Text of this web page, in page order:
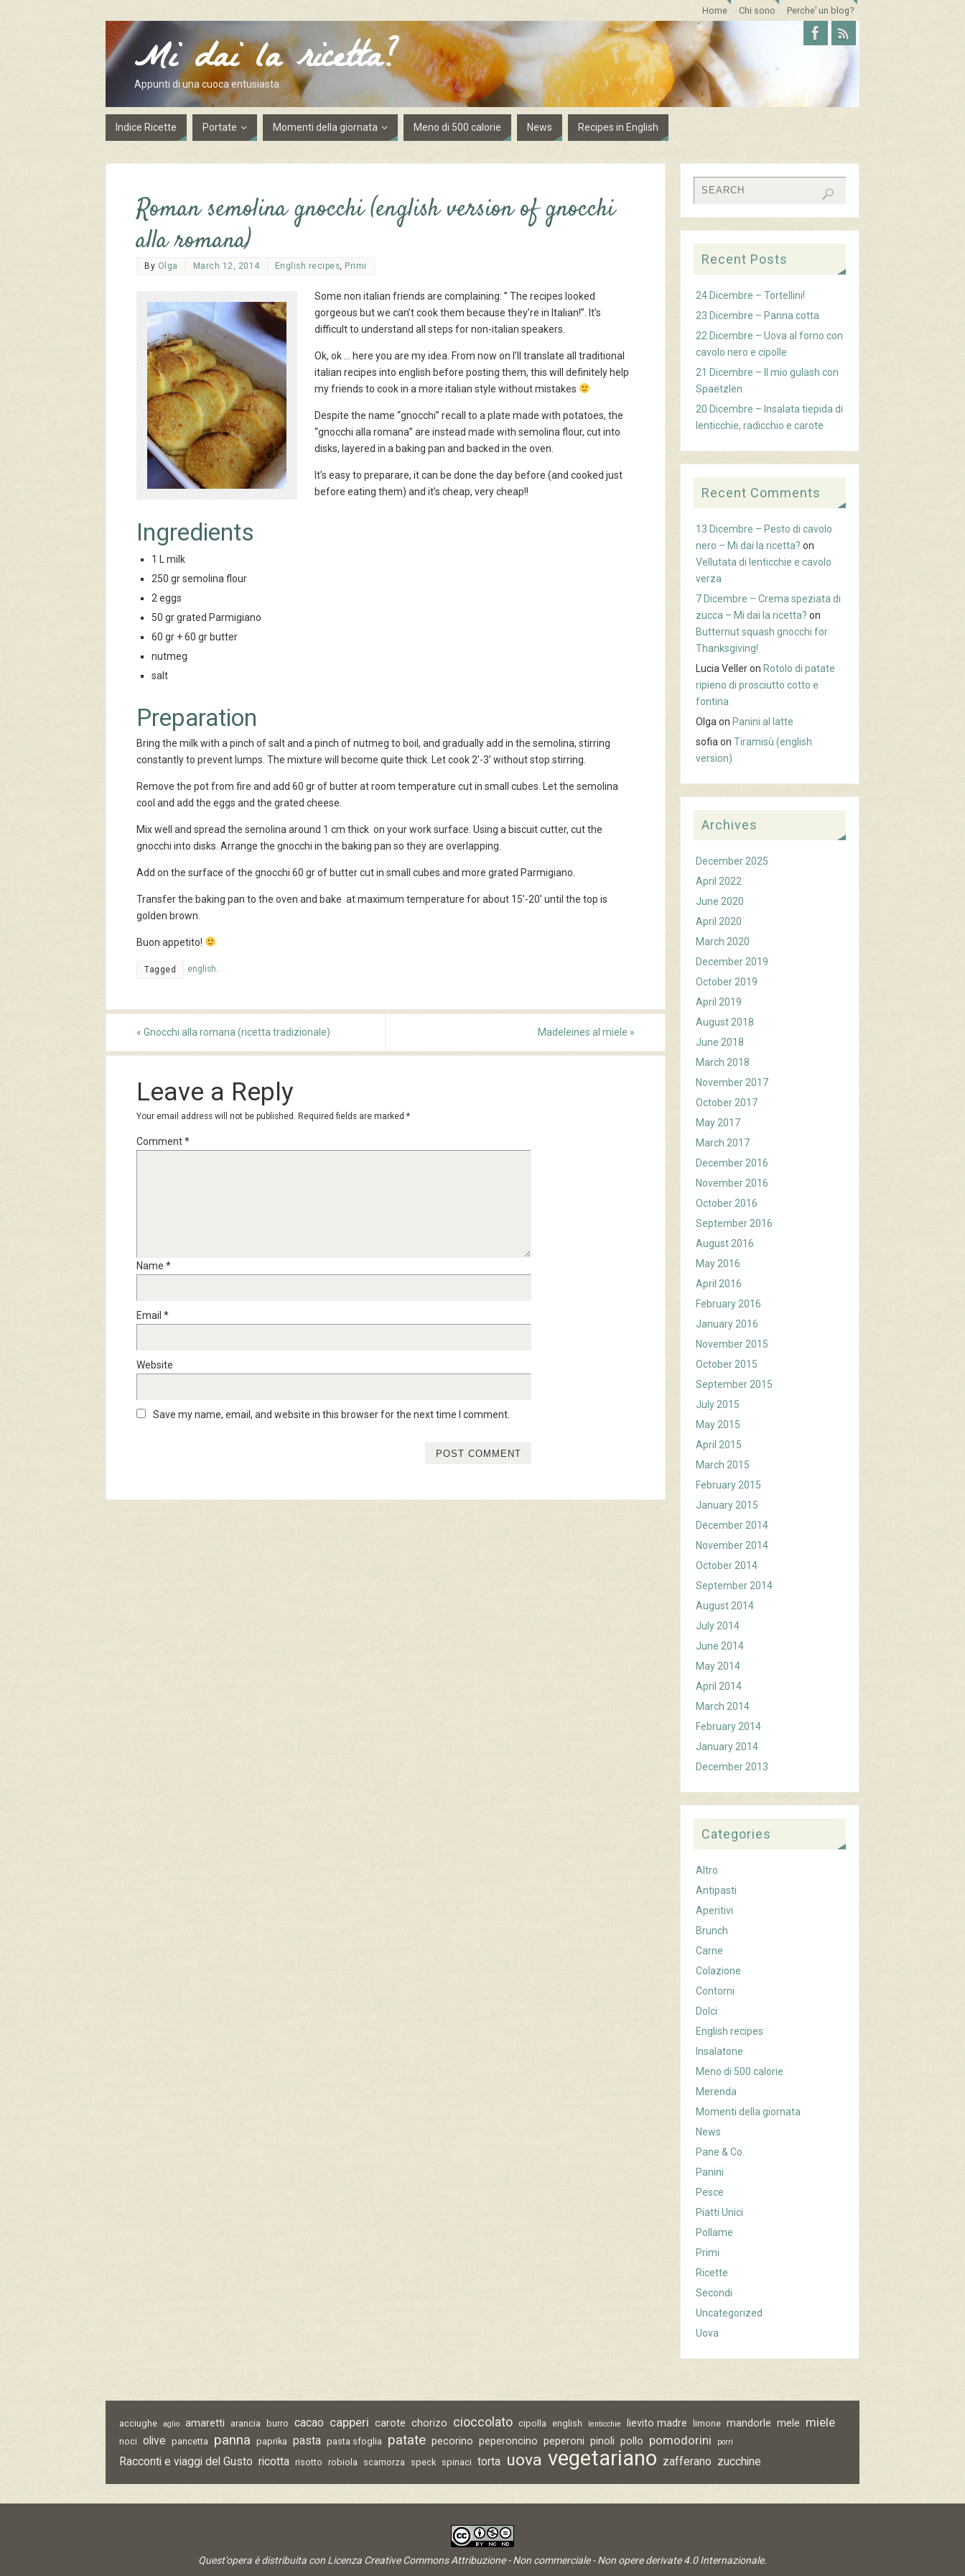
Home Chi sono Perche’ un blog?
Mi dai la ricetta?
Appunti di una cuoca entusiasta
Indice Ricette Portate Momenti della giornata Meno di 500 calorie News Recipes in English
Roman semolina gnocchi (english version of gnocchi
alla romana)
By Olga March 12, 2014 English recipes, Primi
Some non italian friends are complaining: ” The recipes looked
gorgeous but we can’t cook them because they’re in Italian!”. It’s
difficult to understand all steps for non-italian speakers.
Ok, ok … here you are my idea. From now on I’ll translate all traditional
italian recipes into english before posting them, this will definitely help
my friends to cook in a more italian style without mistakes
Despite the name “gnocchi” recall to a plate made with potatoes, the
“gnocchi alla romana” are instead made with semolina flour, cut into
disks, layered in a baking pan and backed in the oven.
It’s easy to preparare, it can be done the day before (and cooked just
before eating them) and it’s cheap, very cheap!!
Ingredients
1 L milk
250 gr semolina flour
2 eggs
50 gr grated Parmigiano
60 gr + 60 gr butter
nutmeg
salt
Preparation
Bring the milk with a pinch of salt and a pinch of nutmeg to boil, and gradually add in the semolina, stirring
constantly to prevent lumps. The mixture will become quite thick. Let cook 2′-3′ without stop stirring.
Remove the pot from fire and add 60 gr of butter at room temperature cut in small cubes. Let the semolina
cool and add the eggs and the grated cheese.
Mix well and spread the semolina around 1 cm thick on your work surface. Using a biscuit cutter, cut the
gnocchi into disks. Arrange the gnocchi in the baking pan so they are overlapping.
Add on the surface of the gnocchi 60 gr of butter cut in small cubes and more grated Parmigiano.
Transfer the baking pan to the oven and bake at maximum temperature for about 15′-20′ until the top is
golden brown.
Buon appetito!
Tagged english.
« Gnocchi alla romana (ricetta tradizionale) Madeleines al miele »
Leave a Reply
Your email address will not be published. Required fields are marked *
Comment*
Name *
Email *
Website
Save my name, email, and website in this browser for the next time I comment.
Recent Posts
24 Dicembre – Tortellini!
23 Dicembre – Panna cotta
22 Dicembre – Uova al forno con
cavolo nero e cipolle
21 Dicembre – Il mio gulash con
Spaetzlen
20 Dicembre – Insalata tiepida di
lenticchie, radicchio e carote
Recent Comments
13 Dicembre – Pesto di cavolo
nero – Mi dai la ricetta? on
Vellutata di lenticchie e cavolo
verza
7 Dicembre – Crema speziata di
zucca – Mi dai la ricetta? on
Butternut squash gnocchi for
Thanksgiving!
Lucia VelleronRotolo di patate
ripieno di prosciutto cotto e
fontina
Olga onPanini al latte
sofia onTiramisù (english
version)
Archives
December 2025
April 2022
June 2020
April 2020
March 2020
December 2019
October 2019
April 2019
August 2018
June 2018
March 2018
November 2017
October 2017
May 2017
March 2017
December 2016
November 2016
October 2016
September 2016
August 2016
May 2016
April 2016
February 2016
January 2016
November 2015
October 2015
September 2015
July 2015
May 2015
April 2015
March 2015
February 2015
January 2015
December 2014
November 2014
October 2014
September 2014
August 2014
July 2014
June 2014
May 2014
April 2014
March 2014
February 2014
January 2014
December 2013
Categories
Altro
Antipasti
Aperitivi
Brunch
Carne
Colazione
Contorni
Dolci
English recipes
Insalatone
Meno di 500 calorie
Merenda
Momenti della giornata
News
Pane & Co.
Panini
Pesce
Piatti Unici
Pollame
Primi
Ricette
Secondi
Uncategorized
Uova
acciughe aglio amaretti arancia burro cacao capperi carote chorizo cioccolato cipolla english lenticchie lievito madre limone mandorle mele miele
noci olive pancetta panna paprika pasta pasta sfoglia patate pecorino peperoncino peperoni pinoli pollo pomodorini porri
Racconti e viaggi del Gusto ricotta risotto robiola scamorza speck spinaci torta uova vegetariano zafferano zucchine
Quest'opera è distribuita con Licenza Creative Commons Attribuzione - Non commerciale - Non opere derivate 4.0 Internazionale.